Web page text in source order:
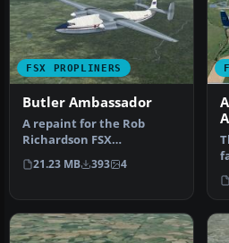
FSX PROPLINERS
Butler Ambassador
A repaint for the Rob
Richardson FSX
Acceleration Airspeed
Ambassador Mk2. VH…
21.23 MB 393 4